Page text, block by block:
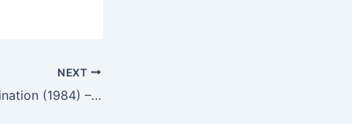
NEXT
Ninja III: The Domination (1984) – English Review